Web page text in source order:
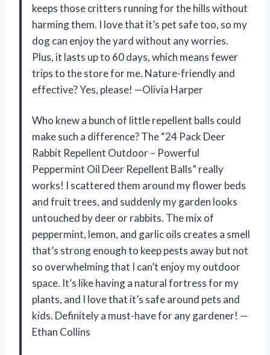
keeps those critters running for the hills without
harming them. I love that it’s pet safe too, so my
dog can enjoy the yard without any worries.
Plus, it lasts up to 60 days, which means fewer
trips to the store for me. Nature-friendly and
effective? Yes, please! —Olivia Harper
Who knew a bunch of little repellent balls could
make such a difference? The “24 Pack Deer
Rabbit Repellent Outdoor – Powerful
Peppermint Oil Deer Repellent Balls” really
works! I scattered them around my flower beds
and fruit trees, and suddenly my garden looks
untouched by deer or rabbits. The mix of
peppermint, lemon, and garlic oils creates a smell
that’s strong enough to keep pests away but not
so overwhelming that I can’t enjoy my outdoor
space. It’s like having a natural fortress for my
plants, and I love that it’s safe around pets and
kids. Definitely a must-have for any gardener! —
Ethan Collins